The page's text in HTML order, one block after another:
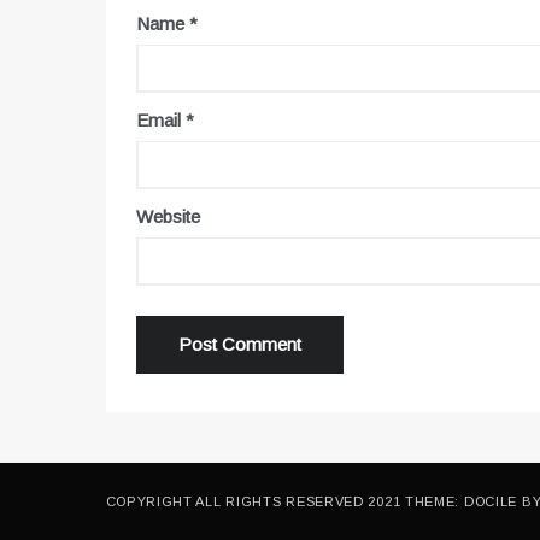
Name*
Email *
Website
COPYRIGHT ALL RIGHTS RESERVED 2021 THEME: DOCILE BY